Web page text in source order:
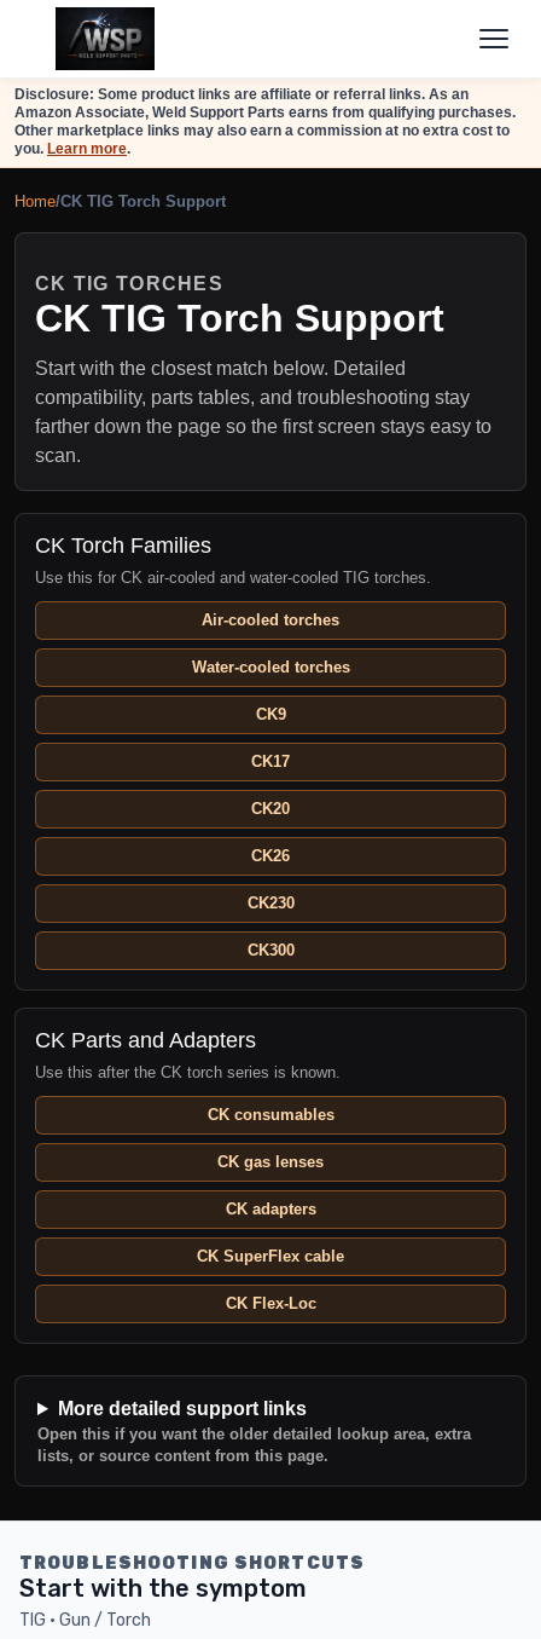
Disclosure: Some product links are affiliate or referral links. As an
Amazon Associate, Weld Support Parts earns from qualifying purchases.
Other marketplace links may also earn a commission at no extra cost to
you. Learn more.
Home/CK TIG Torch Support
CK TIG TORCHES
CK TIG Torch Support
Start with the closest match below. Detailed
compatibility, parts tables, and troubleshooting stay
farther down the page so the first screen stays easy to
scan.
CK Torch Families
Use this for CK air-cooled and water-cooled TIG torches.
Air-cooled torches
Water-cooled torches
CK9
CK17
CK20
CK26
CK230
CK300
CK Parts and Adapters
Use this after the CK torch series is known.
CK consumables
CK gas lenses
CK adapters
CK SuperFlex cable
CK Flex-Loc
More detailed support links
Open this if you want the older detailed lookup area, extra
lists, or source content from this page.
TROUBLESHOOTING SHORTCUTS
Start with the symptom
TIG · Gun / Torch